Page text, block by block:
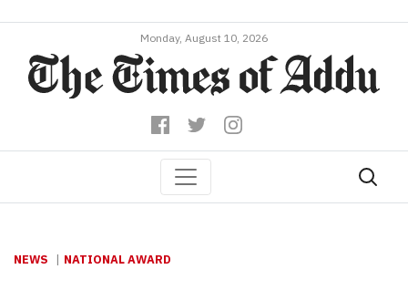
Monday, August 10, 2026
NEWS NATIONAL AWARD